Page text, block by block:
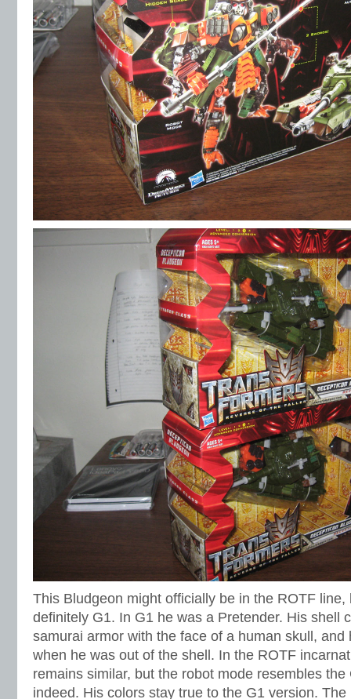
This Bludgeon might officially be in the ROTF
definitely G1. In G1 he was a Pretender. His shell
samurai armor with the face of a human skull, and
when he was out of the shell. In the ROTF
remains similar, but the robot mode resembles the
indeed. His colors stay true to the G1 version.